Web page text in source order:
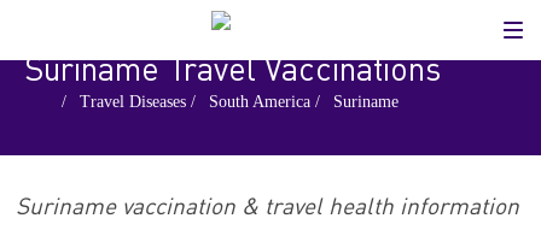
Suriname Travel Vaccinations
/ Travel Diseases / South America / Suriname
Suriname vaccination & travel health information